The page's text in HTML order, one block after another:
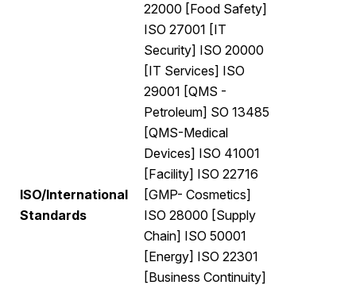
ISO/International
Standards
22000 [Food Safety]
ISO 27001 [IT
Security] ISO 20000
[IT Services] ISO
29001 [QMS -
Petroleum] SO 13485
[QMS-Medical
Devices] ISO 41001
[Facility] ISO 22716
[GMP- Cosmetics]
ISO 28000 [Supply
Chain] ISO 50001
[Energy] ISO 22301
[Business Continuity]